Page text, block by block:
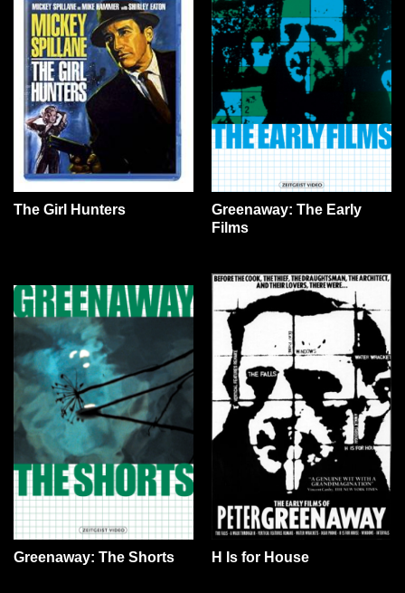
The Girl Hunters
Greenaway: The Early
Films
Greenaway: The Shorts H Is for House